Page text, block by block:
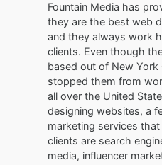
Fountain Media has
they are the best web
and they always work
clients. Even though
based out of New
stopped them from
all over the United
designing websites, a
marketing services
clients are search
media, influencer